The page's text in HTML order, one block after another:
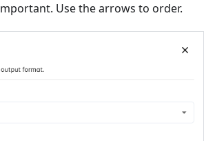
Use the arrows to order.